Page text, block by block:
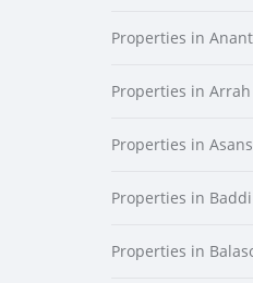
Properties in
Properties in Arrah
Properties in
Properties in Baddi
Properties in